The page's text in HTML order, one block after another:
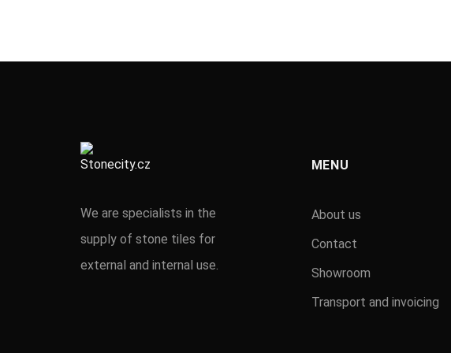
We are specialists in the
supply of stone tiles for
external and internal use.
MENU
About us
Contact
Showroom
Transport and invoicing